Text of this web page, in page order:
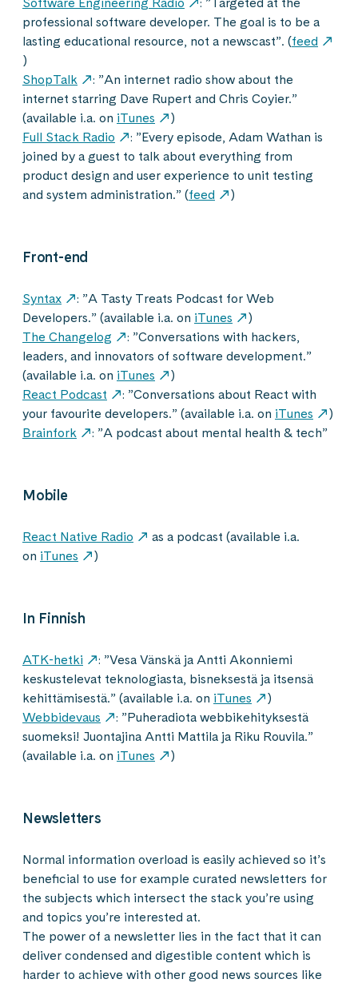
professional software developer. The goal is to be a
lasting educational resource, not a newscast”. (feed
)
ShopTalk
: ”An internet radio show about the
internet starring Dave Rupert and Chris Coyier.”
(available i.a. on iTunes
)
Full Stack Radio
: ”Every episode, Adam Wathan is
joined by a guest to talk about everything from
product design and user experience to unit testing
and system administration.” (feed )
Front-end
Syntax
: ”A Tasty Treats Podcast for Web
Developers.” (available i.a. on iTunes
)
The Changelog
: ”Conversations with hackers,
leaders, and innovators of software development.”
(available i.a. on iTunes
)
React Podcast
: ”Conversations about React with
your favourite developers.” (available i.a. on iTunes
)
Brainfork
: ”A podcast about mental health & tech”
Mobile
React Native Radio
as a podcast (available i.a.
on iTunes )
In Finnish
ATK-hetki
: ”Vesa Vänskä ja Antti Akonniemi
keskustelevat teknologiasta, bisneksestä ja itsensä
kehittämisestä.” (available i.a. on iTunes
)
Webbidevaus
: ”Puheradiota webbikehityksestä
suomeksi! Juontajina Antti Mattila ja Riku Rouvila.”
(available i.a. on iTunes )
Newsletters
Normal information overload is easily achieved so it’s
beneficial to use for example curated newsletters for
the subjects which intersect the stack you’re using
and topics you’re interested at.
The power of a newsletter lies in the fact that it can
deliver condensed and digestible content which is
harder to achieve with other good news sources like